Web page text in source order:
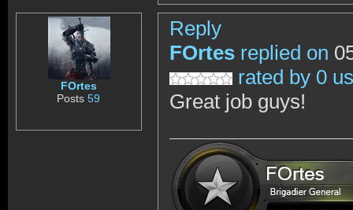
FOrtes
Posts59
Reply
FOrtes replied on
rated by 0
Great job guys!